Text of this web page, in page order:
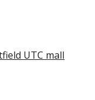
UTC mall